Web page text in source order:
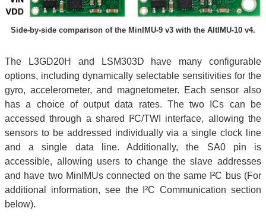
Side-by-side comparison of the MinIMU-9 v3 with the AltIMU-10 v4.
The L3GD20H and LSM303D have many configurable
options, including dynamically selectable sensitivities for the
gyro, accelerometer, and magnetometer. Each sensor also
has a choice of output data rates. The two ICs can be
accessed through a shared I²C/TWI interface, allowing the
sensors to be addressed individually via a single clock line
and a single data line. Additionally, the SA0 pin is
accessible, allowing users to change the slave addresses
and have two MinIMUs connected on the same I²C bus (For
additional information, see the I²C Communication section
below).